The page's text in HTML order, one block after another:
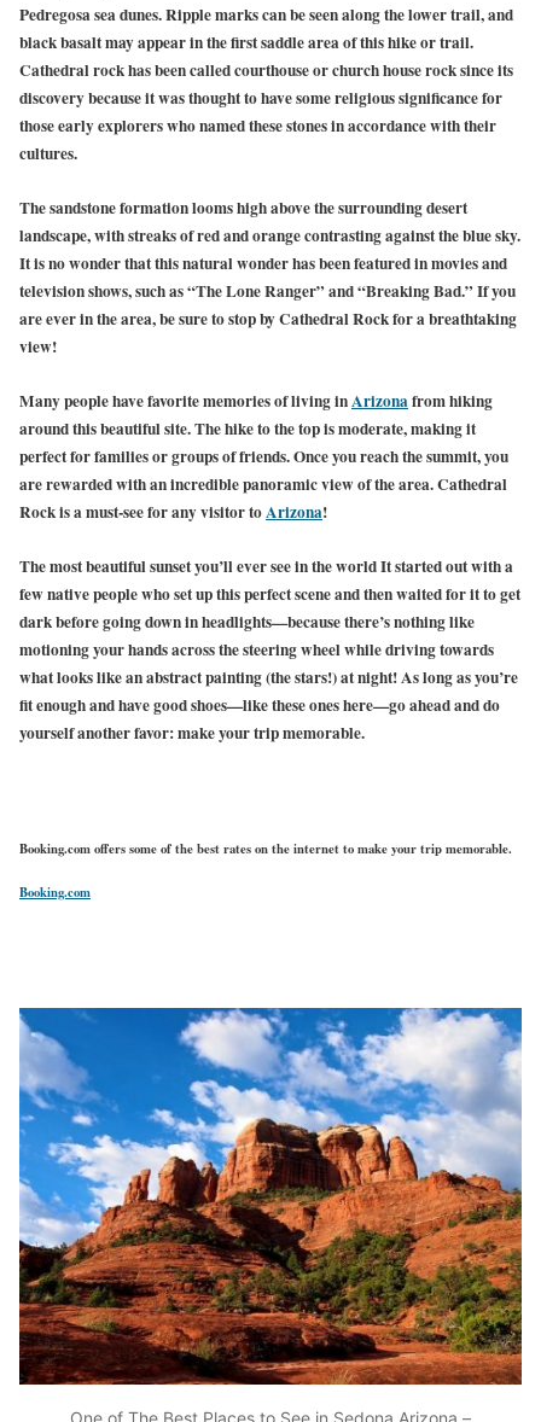
Pedregosa sea dunes. Ripple marks can be seen along the lower trail, and
black basalt may appear in the first saddle area of this hike or trail.
Cathedral rock has been called courthouse or church house rock since its
discovery because it was thought to have some religious significance for
those early explorers who named these stones in accordance with their
cultures.
The sandstone formation looms high above the surrounding desert
landscape, with streaks of red and orange contrasting against the blue sky.
It is no wonder that this natural wonder has been featured in movies and
television shows, such as “The Lone Ranger” and “Breaking Bad.” If you
are ever in the area, be sure to stop by Cathedral Rock for a breathtaking
view!
Many people have favorite memories of living inArizonafrom hiking
around this beautiful site. The hike to the top is moderate, making it
perfect for families or groups of friends. Once you reach the summit, you
are rewarded with an incredible panoramic view of the area. Cathedral
Rock is a must-see for anyvisitor toArizona!
The most beautiful sunset you’ll ever see in the world It started out with a
few native people who set up this perfect scene and then waited for it to get
dark before going down in headlights—because there’s nothing like
motioning your hands across the steering wheel while driving towards
what looks like an abstract painting (the stars!) at night! As long as you’re
fit enough and have good shoes—like these ones here—go ahead and do
yourself another favor: make your trip memorable.
Booking.com offers some of the best rates on the internet to make your trip memorable.
Booking.com
One of The Best Places to See in Sedona Arizona –